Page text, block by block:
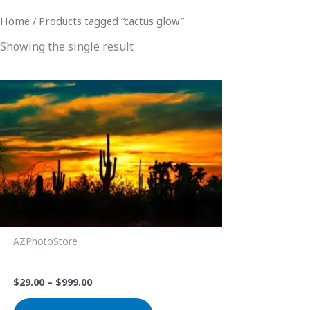
Home / Products tagged “cactus glow”
Showing the single result
AZPhotoStore
$29.00 – $999.00
range:
$29.00
through
$999.00
This
product
multiple
variants.
The
options